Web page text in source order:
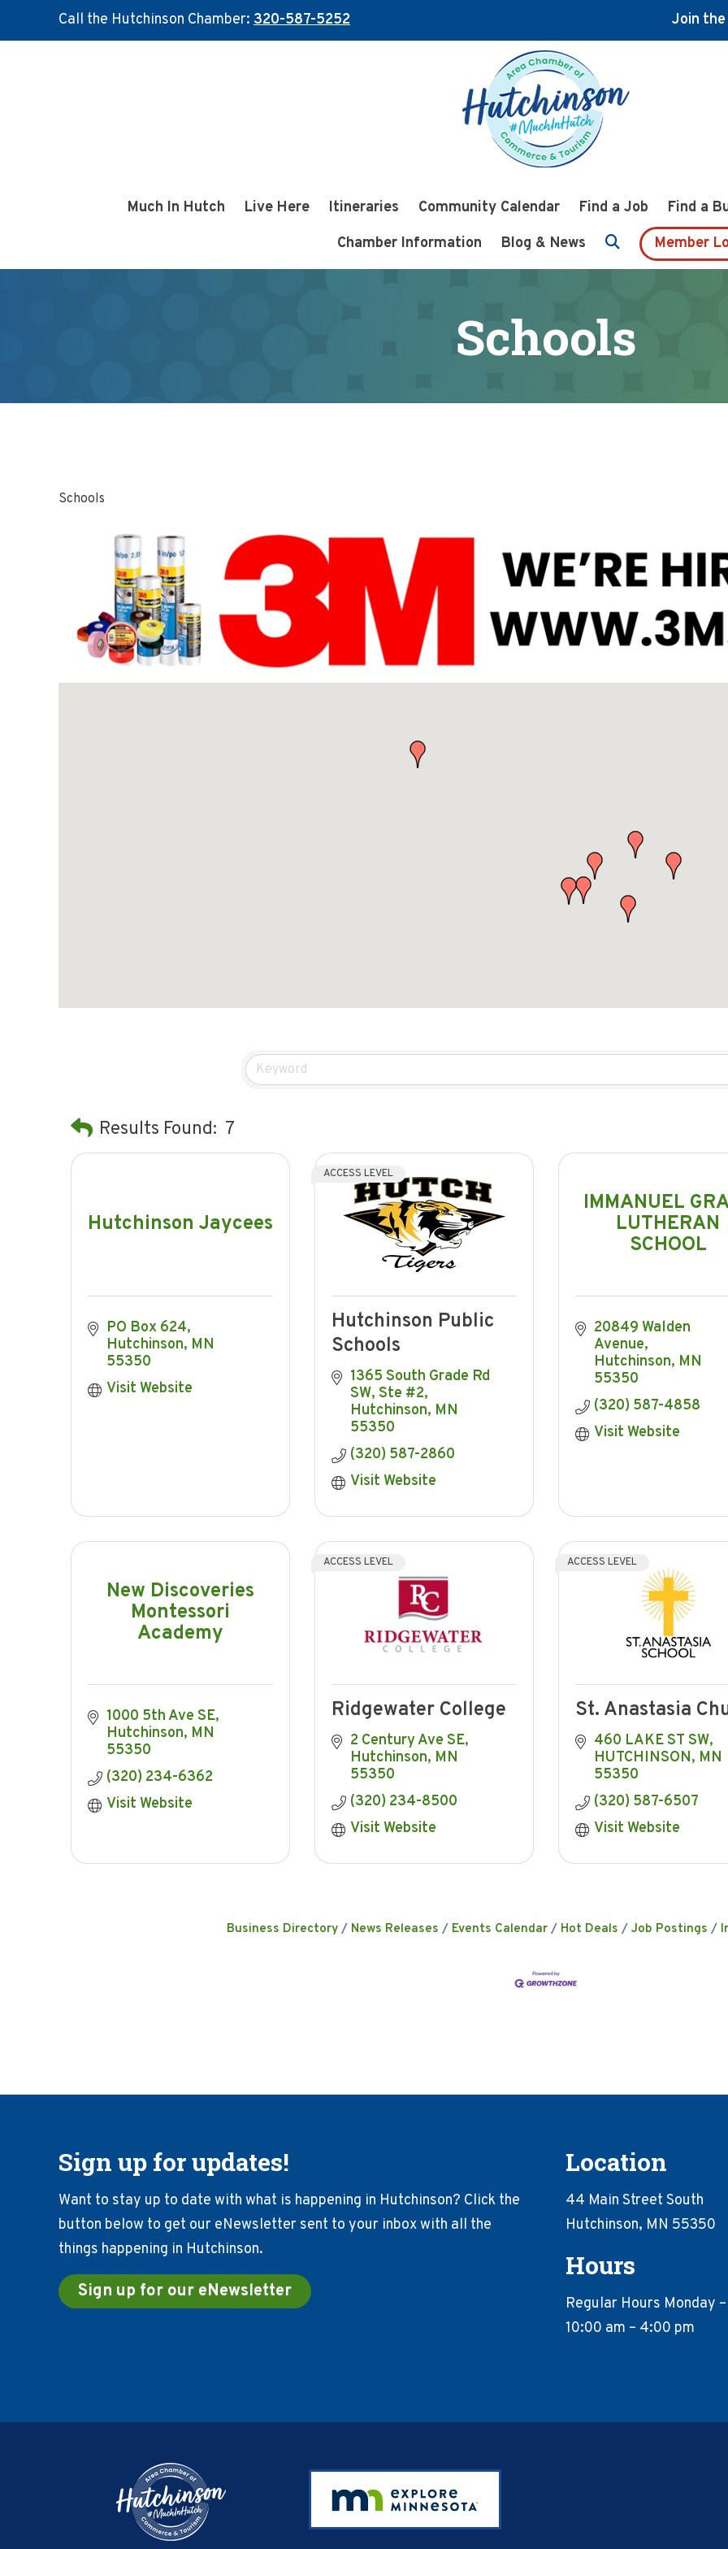
Call the Hutchinson Chamber: 320-587-5252
Join the
Much In Hutch Live Here Itineraries Community Calendar Find a Job
Find a
Chamber Information
Blog & News Member
Schools
Schools
Results Found: 7
Hutchinson Jaycees
PO Box 624
Hutchinson MN
55350
Visit Website
ACCESS LEVEL
Hutchinson Public
Schools
1365 South Grade Rd
SW, Ste #2
Hutchinson MN
55350
(320) 587-2860
Visit Website
IMMANUEL
LUTHERAN
SCHOOL
20849 Walden
Avenue
Hutchinson MN
55350
(320) 587-4858
Visit Website
New Discoveries
Montessori
Academy
1000 5th Ave SE
Hutchinson MN
55350
(320) 234-6362
Visit Website
ACCESS LEVEL
Ridgewater College
2 Century Ave SE
Hutchinson MN
55350
(320) 234-8500
Visit Website
ACCESS LEVEL
St. Anastasia
460 LAKE ST SW
HUTCHINSON MN
55350
(320) 587-6507
Visit Website
Business Directory News Releases Events Calendar Hot Deals Job Postings
Sign up for updates!
Want to stay up to date with what is happening in Hutchinson? Click the
button below to get our eNewsletter sent to your inbox with all the
things happening in Hutchinson.
Sign up for our eNewsletter
Location
44 Main Street South
Hutchinson, MN 55350
Hours
Regular Hours Monday
10:00 am – 4:00 pm